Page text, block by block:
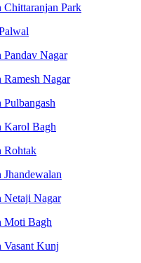
Park
Nagar
Nagar
Karol Bagh
Rohtak
Netaji Nagar
Moti Bagh
Vasant Kunj